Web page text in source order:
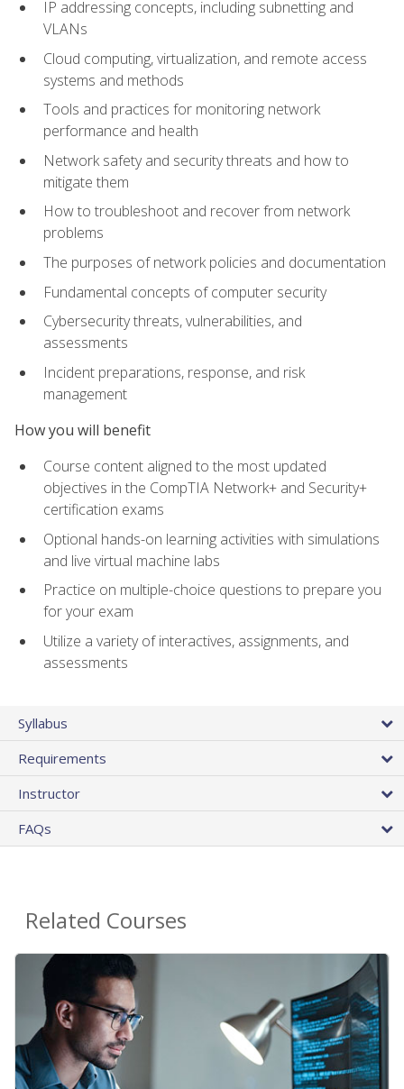
IP addressing concepts, including subnetting and
VLANs
Cloud computing, virtualization, and remote access
systems and methods
Tools and practices for monitoring network
performance and health
Network safety and security threats and how to
mitigate them
How to troubleshoot and recover from network
problems
The purposes of network policies and documentation
Fundamental concepts of computer security
Cybersecurity threats, vulnerabilities, and
assessments
Incident preparations, response, and risk
management
How you will benefit
Course content aligned to the most updated
objectives in the CompTIA Network+ and Security+
certification exams
Optional hands-on learning activities with simulations
and live virtual machine labs
Practice on multiple-choice questions to prepare you
for your exam
Utilize a variety of interactives, assignments, and
assessments
Syllabus
Requirements
Instructor
FAQs
Related Courses